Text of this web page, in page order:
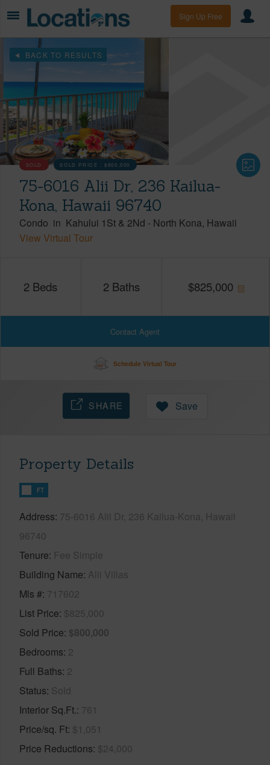
Sign Up Free
BACK TO RESULTS
SOLD SOLD PRICE :$800,000
75-6016 Alii Dr, 236 Kailua-
Kona, Hawaii 96740
Condo in Kahului 1St & 2Nd - North Kona Hawaii
View Virtual Tour
2 Beds 2 Baths $825,000
Contact Agent
Schedule Virtual Tour
SHARE Save
Property Details
FT
Address 75-6016 Alii Dr, 236 Kailua-Kona, Hawaii
96740
Tenure Fee Simple
Building Name Alii Villas
Mls # 717602
List Price $825,000
Sold Price $800,000
Bedrooms 2
Full Baths 2
Status Sold
Interior Sq.Ft. 761
Price/sq. Ft $1,051
Price Reductions $24,000